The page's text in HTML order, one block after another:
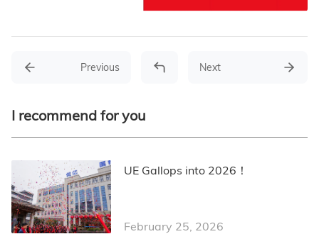
Previous Next
I recommend for you
UE Gallops into 2026！
February 25, 2026